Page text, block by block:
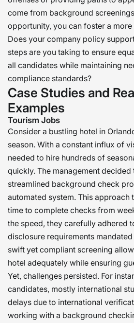
come from background
opportunity, you can foster a
Does your company policy
steps are you taking to ensure
all candidates while maintaining
compliance standards?
Case Studies and
Examples
Tourism Jobs
Consider a bustling hotel in
season. With a constant influx of
needed to hire hundreds of
quickly. The management decided
streamlined background check
automated system. This approach
time to complete checks from
the speed, they carefully adhered
disclosure requirements
swift yet compliant screening
hotel adequately while ensuring
Yet, challenges persisted. For
candidates, mostly international
delays due to international
working with a background